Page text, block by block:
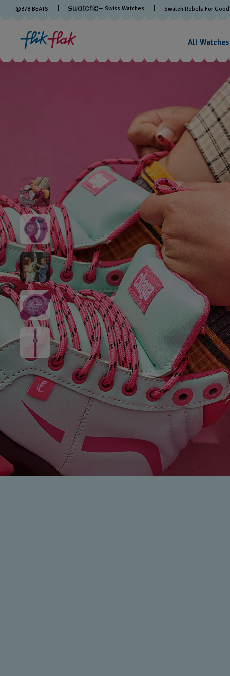
@378 BEATS — Swiss Watches Swatch Rebels For Good
All Watches